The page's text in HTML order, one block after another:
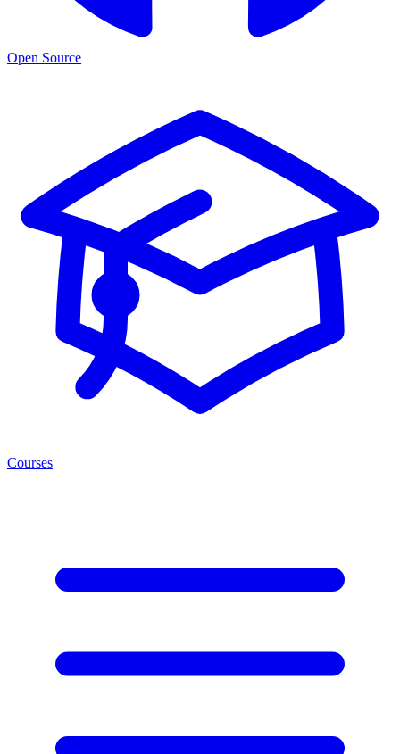
Open Source
Courses